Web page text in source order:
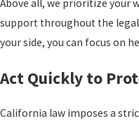
Above all, we prioritize your
support throughout the legal
your side, you can focus on
Act Quickly to
California law imposes a